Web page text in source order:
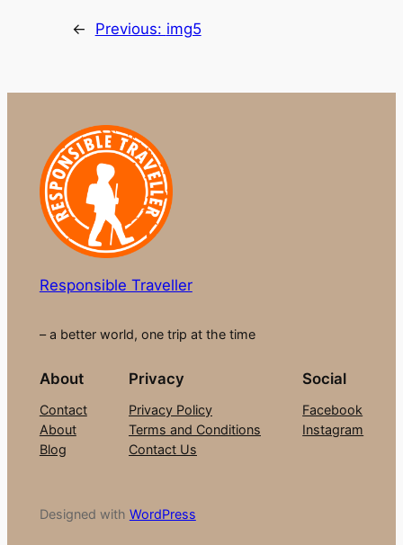
← Previous: img5
Responsible Traveller
– a better world, one trip at the time
About
Contact
About
Blog
Privacy
Privacy Policy
Terms and Conditions
Contact Us
Social
Facebook
Instagram
Designed with WordPress